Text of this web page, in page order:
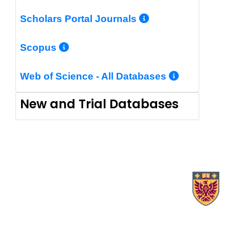
Scholars Portal Journals More Info/
Scopus More Info/Permalink
Web of Science - All Databases More
New and Trial Databases